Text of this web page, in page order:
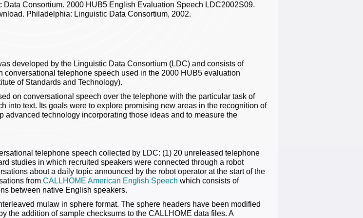
Data Consortium. 2000 HUB5 English Evaluation Speech LDC2002S09.
Philadelphia: Linguistic Data Consortium, 2002.
developed by the Linguistic Data Consortium (LDC) and consists of
conversational telephone speech used in the 2000 HUB5 evaluation
of Standards and Technology).
on conversational speech over the telephone with the particular task of
into text. Its goals were to explore promising new areas in the recognition of
advanced technology incorporating those ideas and to measure the
telephone speech collected by LDC: (1) 20 unreleased telephone
studies in which recruited speakers were connected through a robot
about a daily topic announced by the robot operator at the start of the
from CALLHOME American English Speech which consists of
between native English speakers.
mulaw in sphere format. The sphere headers have been modified
the addition of sample checksums to the CALLHOME data files. A